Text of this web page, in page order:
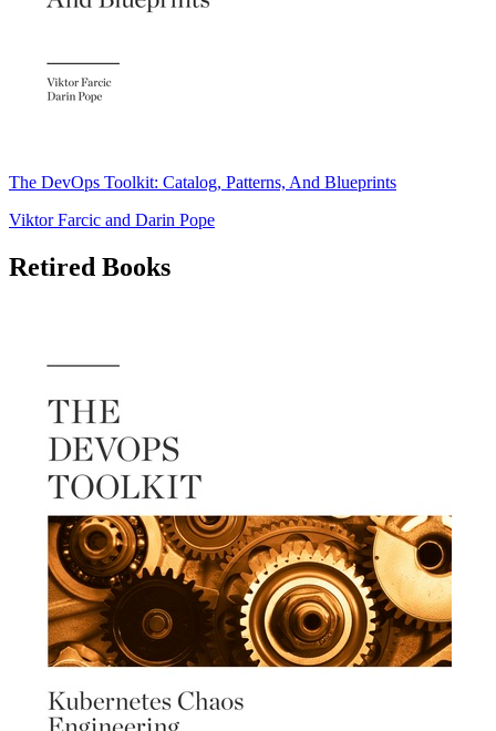
The DevOps Toolkit: Catalog, Patterns, And Blueprints
Viktor Farcic and Darin Pope
Retired Books